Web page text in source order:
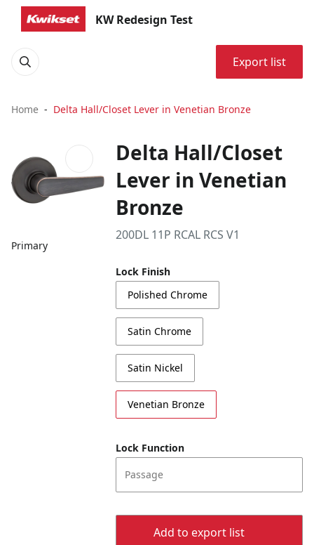
KW Redesign Test
Export list
Home Delta Hall/Closet Lever in Venetian Bronze
Primary
Delta Hall/Closet
Lever in Venetian
Bronze
200DL 11P RCAL RCS V1
Lock Finish
Polished Chrome
Satin Chrome
Satin Nickel
Venetian Bronze
Lock Function
Passage
Add to export list